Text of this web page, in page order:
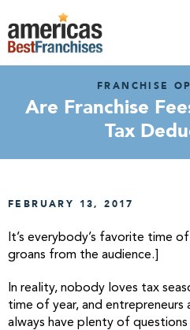
FRANCHISE
Are Franchise
Tax
FEBRUARY 13, 2017
It’s everybody’s favorite time
groans from the audience.]
In reality, nobody loves tax
time of year, and entrepreneurs
always have plenty of